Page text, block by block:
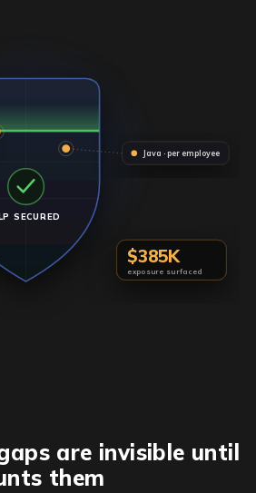
SECURED
Java · per employee
$385K
exposure surfaced
are invisible until
them